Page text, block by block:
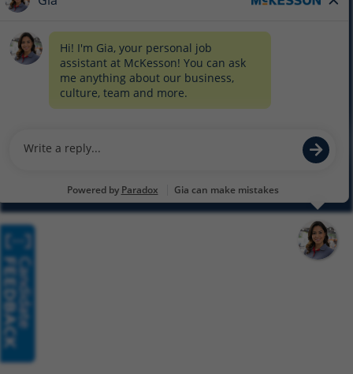
CYBERSECURITY
EQUAL EMPLOYMENT OPPORTUNITY AT MCKESSON
GlassdoorFacebook